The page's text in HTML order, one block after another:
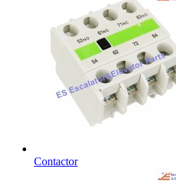
Contactor